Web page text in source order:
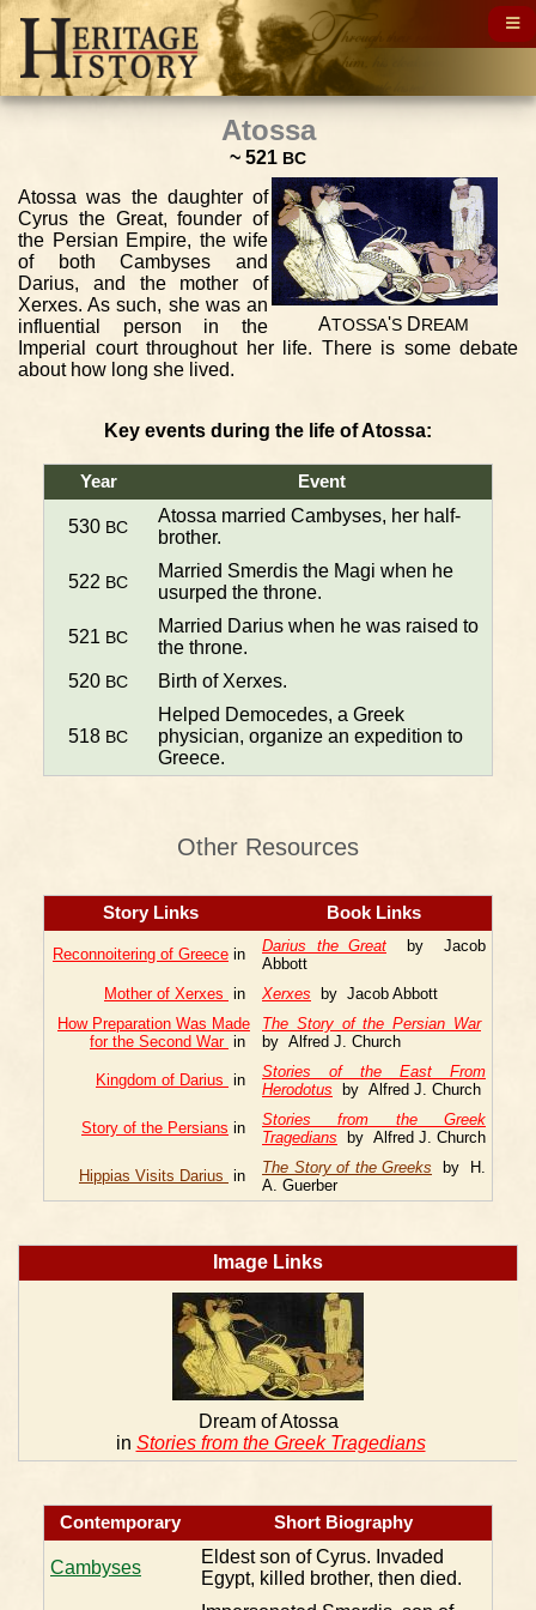
Atossa
~ 521 BC
ATOSSA'SD REAM
Atossa was the daughter of
Cyrus the Great, founder of
the Persian Empire, the wife
of both Cambyses and
Darius, and the mother of
Xerxes. As such, she was an
influential person in the
Imperial court throughout her life. There is some debate
about how long she lived.
Key events during the life of Atossa:
Year Event
530 BC
Atossa married Cambyses, her half-
brother.
522 BC
Married Smerdis the Magi when he
usurped the throne.
521 BC
Married Darius when he was raised to
the throne.
520 BC Birth of Xerxes.
518 BC
Helped Democedes, a Greek
physician, organize an expedition to
Greece.
Other Resources
Story Links Book Links
Reconnoitering of Greece in Darius the Great by Jacob
Abbott
Mother of Xerxes in Xerxes by Jacob Abbott
How Preparation Was Made
for the Second War in
The Story of the Persian War
by Alfred J. Church
Kingdom of Darius in
Stories of the East From
Herodotus by Alfred J. Church
Story of the Persians in
Stories from the Greek
Tragedians by Alfred J. Church
Hippias Visits Darius in The Story of the Greeks by H.
A. Guerber
Image Links
Dream of Atossa
in Stories from the Greek Tragedians
Contemporary Short Biography
Cambyses
Eldest son of Cyrus. Invaded
Egypt, killed brother, then died.